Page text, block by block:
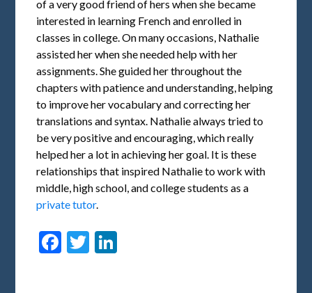
of a very good friend of hers when she became
interested in learning French and enrolled in
classes in college. On many occasions, Nathalie
assisted her when she needed help with her
assignments. She guided her throughout the
chapters with patience and understanding, helping
to improve her vocabulary and correcting her
translations and syntax. Nathalie always tried to
be very positive and encouraging, which really
helped her a lot in achieving her goal. It is these
relationships that inspired Nathalie to work with
middle, high school, and college students as a
private tutor.
Facebook
Twitter